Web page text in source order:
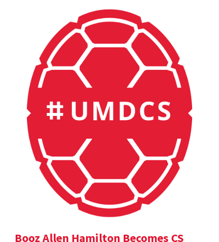
Booz Allen Hamilton Becomes CS